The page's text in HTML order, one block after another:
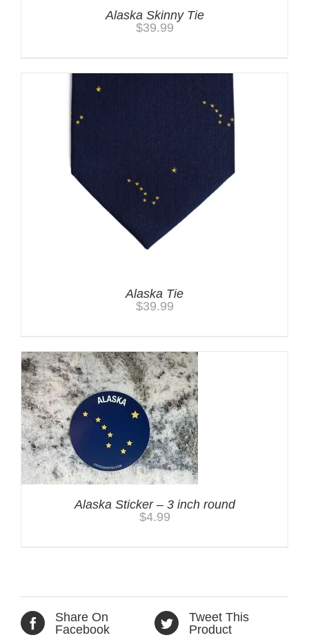
Alaska Skinny Tie
$39.99
Alaska Tie
$39.99
Alaska Sticker – 3 inch round
$4.99
Share On
Facebook
Tweet This
Product